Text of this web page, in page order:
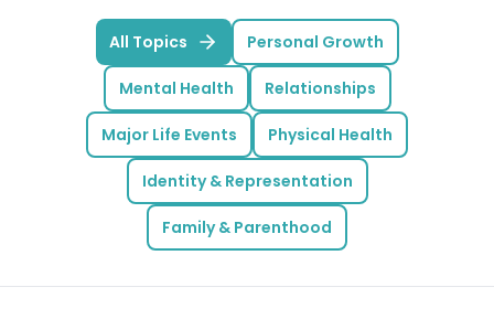
All Topics Personal Growth
Mental Health Relationships
Major Life Events Physical Health
Identity & Representation
Family & Parenthood